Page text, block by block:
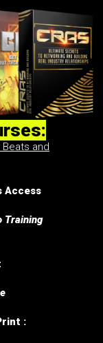
and
Access
Training
: